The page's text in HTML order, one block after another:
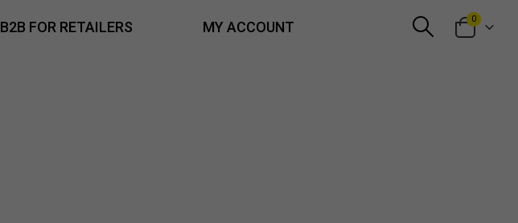
B2B FOR RETAILERS MY ACCOUNT 0